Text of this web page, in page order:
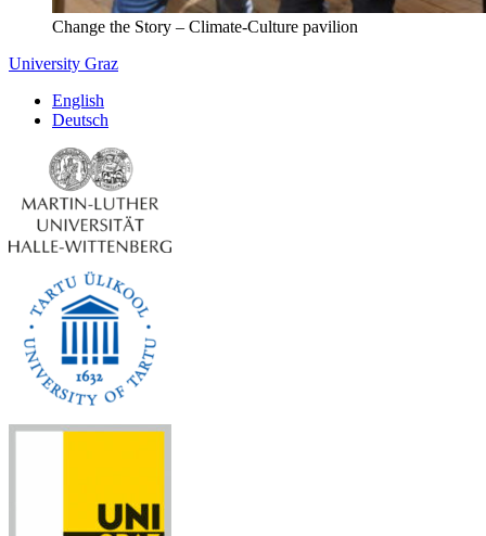
Change the Story – Climate-Culture pavilion
University Graz
English
Deutsch